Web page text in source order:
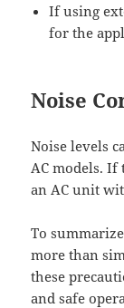
If using
for the
Noise
Noise levels
AC models. If
an AC unit
To
more than
these
and safe